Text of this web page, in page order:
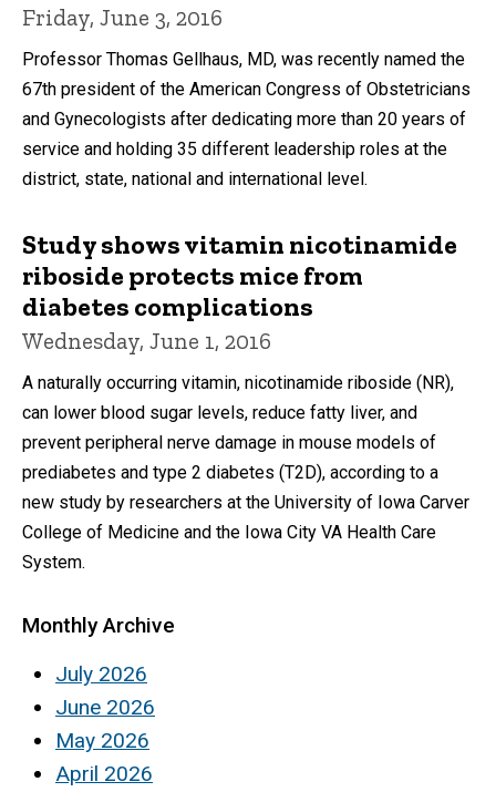
Friday, June 3, 2016
Professor Thomas Gellhaus, MD, was recently named the
67th president of the American Congress of Obstetricians
and Gynecologists after dedicating more than 20 years of
service and holding 35 different leadership roles at the
district, state, national and international level.
Study shows vitamin nicotinamide
riboside protects mice from
diabetes complications
Wednesday, June 1, 2016
A naturally occurring vitamin, nicotinamide riboside (NR),
can lower blood sugar levels, reduce fatty liver, and
prevent peripheral nerve damage in mouse models of
prediabetes and type 2 diabetes (T2D), according to a
new study by researchers at the University of Iowa Carver
College of Medicine and the Iowa City VA Health Care
System.
Monthly Archive
July 2026
June 2026
May 2026
April 2026